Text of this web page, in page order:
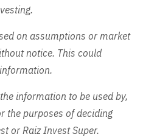
on assumptions or market
notice. This could
information to be used by,
the purposes of deciding
or Raiz Invest Super.